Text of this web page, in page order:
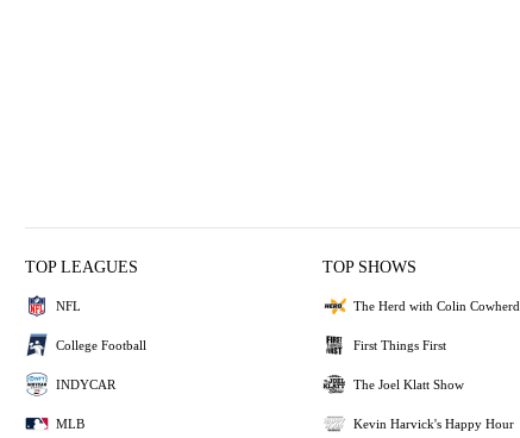
TOP LEAGUES
NFL
College Football
INDYCAR
MLB
TOP SHOWS
The Herd with Colin Cowherd
First Things First
The Joel Klatt Show
Kevin Harvick's Happy Hour